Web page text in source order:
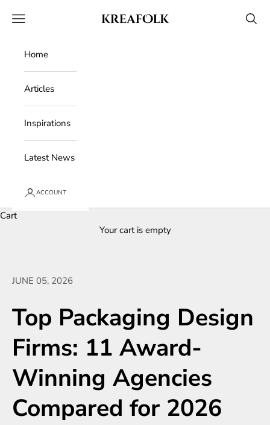
Kreafolk
Open navigation menu Open
Home
Articles
Inspirations
Latest News
ACCOUNT
Cart
Your cart is empty
JUNE 05, 2026
Top Packaging Design
Firms: 11 Award-
Winning Agencies
Compared for 2026